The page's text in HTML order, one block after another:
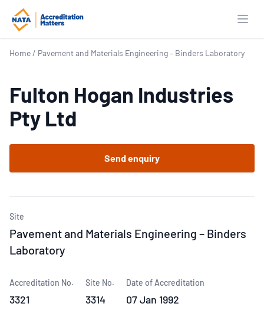
Home / Pavement and Materials Engineering – Binders Laboratory
Fulton Hogan Industries
Pty Ltd
Send enquiry
Site
Pavement and Materials Engineering – Binders
Laboratory
Accreditation No.
3321
Site No.
3314
Date of Accreditation
07 Jan 1992